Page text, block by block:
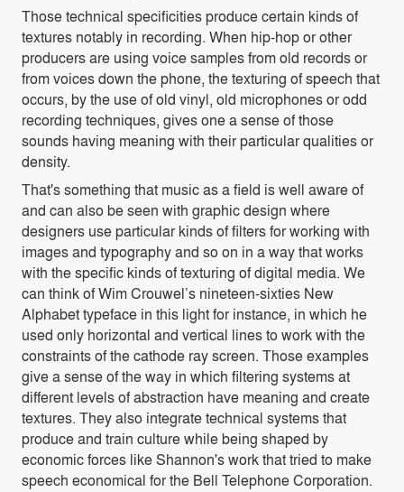
Those technical specificities produce certain kinds of
textures notably in recording. When hip-hop or other
producers are using voice samples from old records or
from voices down the phone, the texturing of speech that
occurs, by the use of old vinyl, old microphones or odd
recording techniques, gives one a sense of those
sounds having meaning with their particular qualities or
density.
That's something that music as a field is well aware of
and can also be seen with graphic design where
designers use particular kinds of filters for working with
images and typography and so on in a way that works
with the specific kinds of texturing of digital media. We
can think of Wim Crouwel’s nineteen-sixties New
Alphabet typeface in this light for instance, in which he
used only horizontal and vertical lines to work with the
constraints of the cathode ray screen. Those examples
give a sense of the way in which filtering systems at
different levels of abstraction have meaning and create
textures. They also integrate technical systems that
produce and train culture while being shaped by
economic forces like Shannon's work that tried to make
speech economical for the Bell Telephone Corporation.